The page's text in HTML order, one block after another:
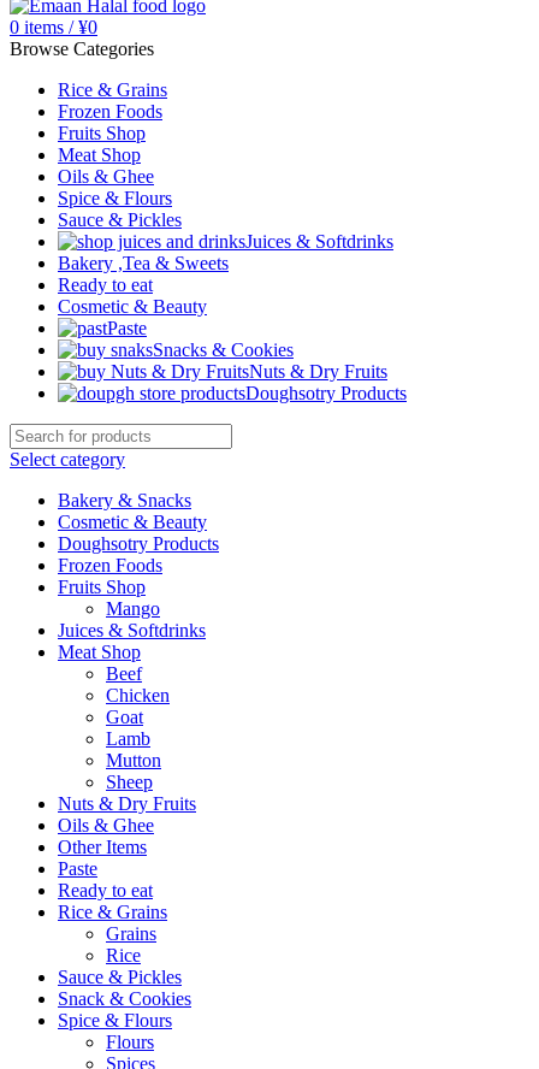
0 items / ¥0
Browse Categories
Rice & Grains
Frozen Foods
Fruits Shop
Meat Shop
Oils & Ghee
Spice & Flours
Sauce & Pickles
Juices & Softdrinks
Bakery ,Tea & Sweets
Ready to eat
Cosmetic & Beauty
Paste
Snacks & Cookies
Nuts & Dry Fruits
Doughsotry Products
Select category
Bakery & Snacks
Cosmetic & Beauty
Doughsotry Products
Frozen Foods
Fruits Shop
Mango
Juices & Softdrinks
Meat Shop
Beef
Chicken
Goat
Lamb
Mutton
Sheep
Nuts & Dry Fruits
Oils & Ghee
Other Items
Paste
Ready to eat
Rice & Grains
Grains
Rice
Sauce & Pickles
Snack & Cookies
Spice & Flours
Flours
Spices